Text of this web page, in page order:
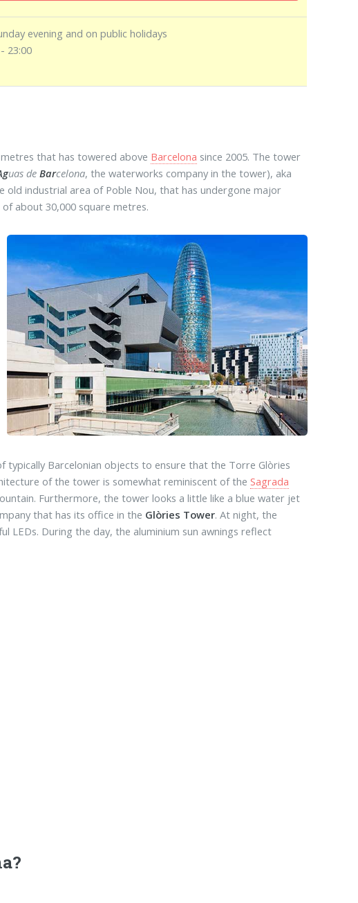
evening and on public holidays
23:00
that has towered above Barcelona since 2005. The tower
uas deBarcelona, the waterworks company in the tower), aka
old industrial area of Poble Nou, that has undergone major
about 30,000 square metres.
typically Barcelonian objects to ensure that the Torre Glòries
of the tower is somewhat reminiscent of theSagrada
Furthermore, the tower looks a little like a blue water jet
that has its office in the Glòries Tower. At night, the
LEDs. During the day, the aluminium sun awnings reflect